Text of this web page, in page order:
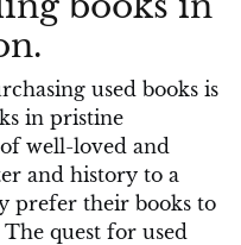
used books is
in pristine
well-loved and
and history to a
prefer their books to
quest for used